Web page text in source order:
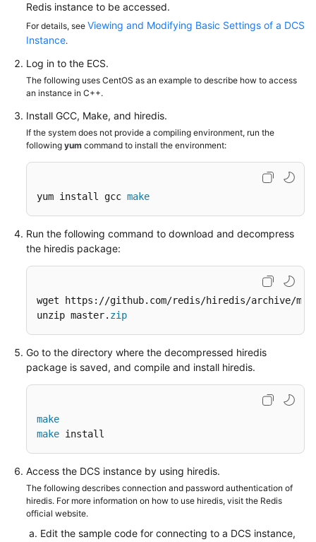
Redis instance to be accessed.
For details, see Viewing and Modifying Basic Settings of a DCS
Instance.
Log in to the ECS.
The following uses CentOS as an example to describe how to access
an instance in C++.
Install GCC, Make, and hiredis.
If the system does not provide a compiling environment, run the
following yum command to install the environment:
yum install gcc make
Run the following command to download and decompress
the hiredis package:
wget https://github.com/redis/hiredis/archive/
unzip master. zip
Go to the directory where the decompressed hiredis
package is saved, and compile and install hiredis.
make
make install
Access the DCS instance by using hiredis.
The following describes connection and password authentication of
hiredis. For more information on how to use hiredis, visit the Redis
official website.
Edit the sample code for connecting to a DCS instance,